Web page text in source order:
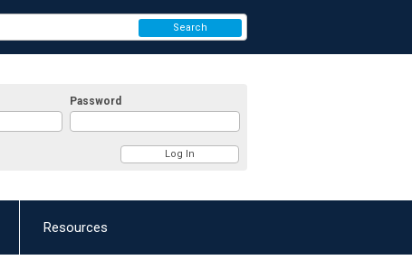
Password
Search
Resources